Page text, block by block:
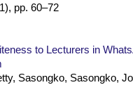
pp. 60–72
to Lecturers in
Sasongko, Sasongko,